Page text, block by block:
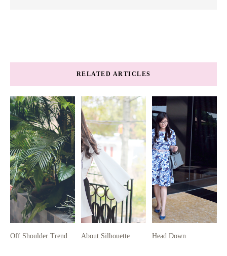
RELATED ARTICLES
Off Shoulder Trend About Silhouette Head Down